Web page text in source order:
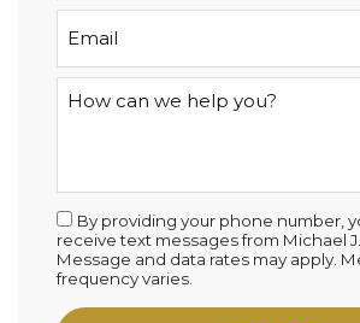
By providing your phone number,
receive text messages from Michael
Message and data rates may apply.
frequency varies.